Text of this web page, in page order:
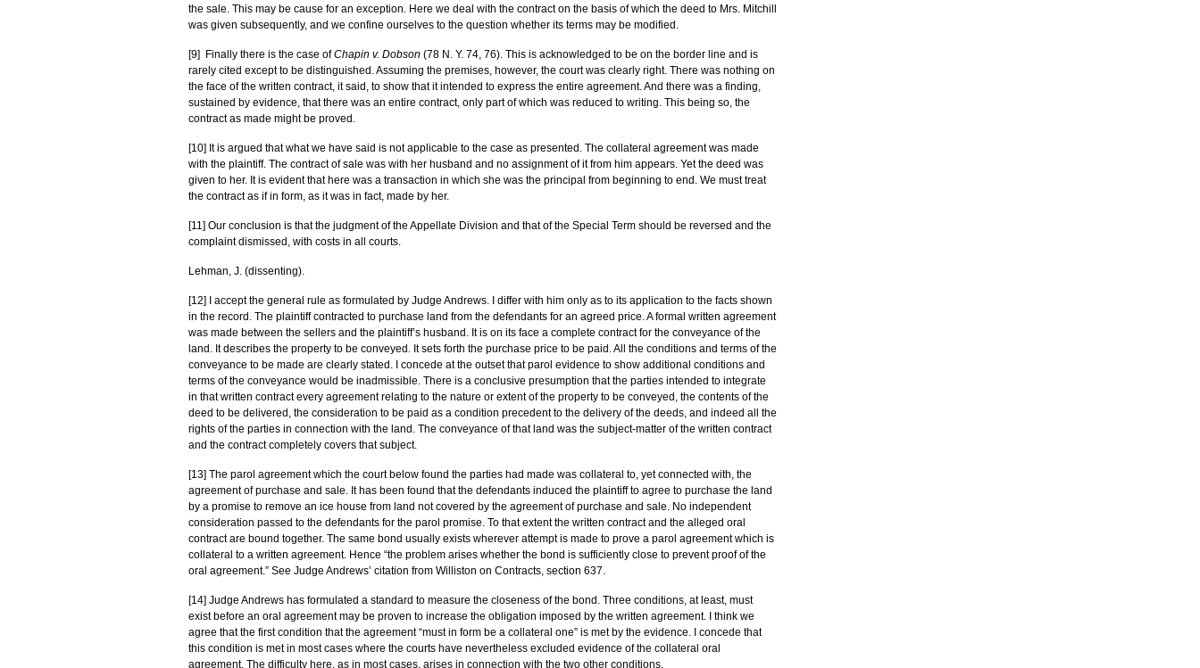
the sale. This may be cause for an exception. Here we deal with the contract on the basis of which the deed to Mrs. Mitchill
was given subsequently, and we confine ourselves to the question whether its terms may be modified.
[9] Finally there is the case ofChapin v. Dobson (78 N. Y. 74, 76). This is acknowledged to be on the border line and is
rarely cited except to be distinguished. Assuming the premises, however, the court was clearly right. There was nothing on
the face of the written contract, it said, to show that it intended to express the entire agreement. And there was a finding,
sustained by evidence, that there was an entire contract, only part of which was reduced to writing. This being so, the
contract as made might be proved.
[10] It is argued that what we have said is not applicable to the case as presented. The collateral agreement was made
with the plaintiff. The contract of sale was with her husband and no assignment of it from him appears. Yet the deed was
given to her. It is evident that here was a transaction in which she was the principal from beginning to end. We must treat
the contract as if in form, as it was in fact, made by her.
[11] Our conclusion is that the judgment of the Appellate Division and that of the Special Term should be reversed and the
complaint dismissed, with costs in all courts.
Lehman, J. (dissenting).
[12] I accept the general rule as formulated by Judge Andrews. I differ with him only as to its application to the facts shown
in the record. The plaintiff contracted to purchase land from the defendants for an agreed price. A formal written agreement
was made between the sellers and the plaintiff’s husband. It is on its face a complete contract for the conveyance of the
land. It describes the property to be conveyed. It sets forth the purchase price to be paid. All the conditions and terms of the
conveyance to be made are clearly stated. I concede at the outset that parol evidence to show additional conditions and
terms of the conveyance would be inadmissible. There is a conclusive presumption that the parties intended to integrate
in that written contract every agreement relating to the nature or extent of the property to be conveyed, the contents of the
deed to be delivered, the consideration to be paid as a condition precedent to the delivery of the deeds, and indeed all the
rights of the parties in connection with the land. The conveyance of that land was the subject-matter of the written contract
and the contract completely covers that subject.
[13] The parol agreement which the court below found the parties had made was collateral to, yet connected with, the
agreement of purchase and sale. It has been found that the defendants induced the plaintiff to agree to purchase the land
by a promise to remove an ice house from land not covered by the agreement of purchase and sale. No independent
consideration passed to the defendants for the parol promise. To that extent the written contract and the alleged oral
contract are bound together. The same bond usually exists wherever attempt is made to prove a parol agreement which is
collateral to a written agreement. Hence “the problem arises whether the bond is sufficiently close to prevent proof of the
oral agreement.” See Judge Andrews’ citation from Williston on Contracts, section 637.
[14] Judge Andrews has formulated a standard to measure the closeness of the bond. Three conditions, at least, must
exist before an oral agreement may be proven to increase the obligation imposed by the written agreement. I think we
agree that the first condition that the agreement “must in form be a collateral one” is met by the evidence. I concede that
this condition is met in most cases where the courts have nevertheless excluded evidence of the collateral oral
agreement. The difficulty here, as in most cases, arises in connection with the two other conditions.